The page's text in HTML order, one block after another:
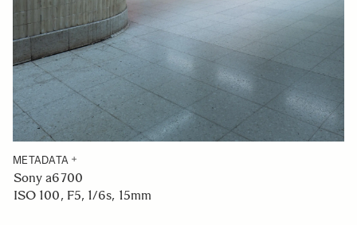
METADATA
Sony a6700
ISO 100, F5, 1/6s, 15mm